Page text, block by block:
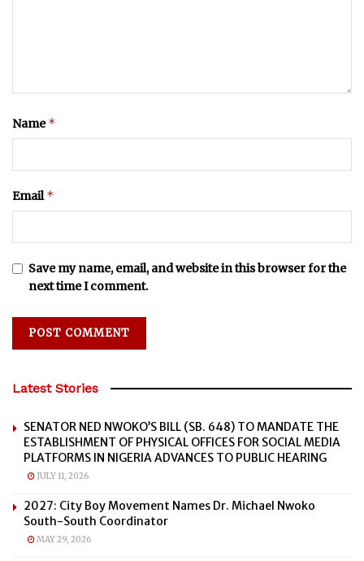
Name*
Email*
Save my name, email, and website in this browser for the
next time I comment.
Latest Stories
SENATOR NED NWOKO’S BILL (SB. 648) TO MANDATE THE
ESTABLISHMENT OF PHYSICAL OFFICES FOR SOCIAL MEDIA
PLATFORMS IN NIGERIA ADVANCES TO PUBLIC HEARING
JULY 11, 2026
2027: City Boy Movement Names Dr. Michael Nwoko
South-South Coordinator
MAY 29, 2026